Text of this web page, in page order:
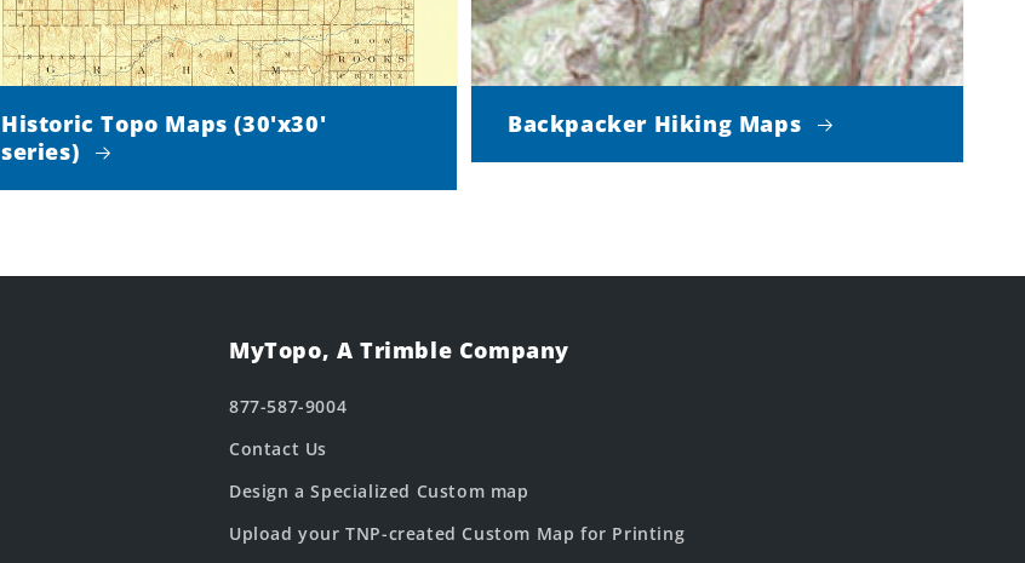
Historic Topo Maps (30'x30'
series)
Backpacker Hiking Maps
MyTopo, A Trimble Company
877-587-9004
Contact Us
Design a Specialized Custom map
Upload your TNP-created Custom Map for Printing